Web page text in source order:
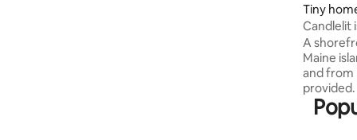
Tiny
Candlelit
Midcoast
A
Maine
and from